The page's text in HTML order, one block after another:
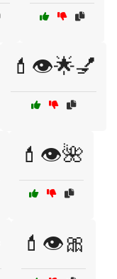
💄👁️🌟💅
💄👁️🌺
💄👁️🎀